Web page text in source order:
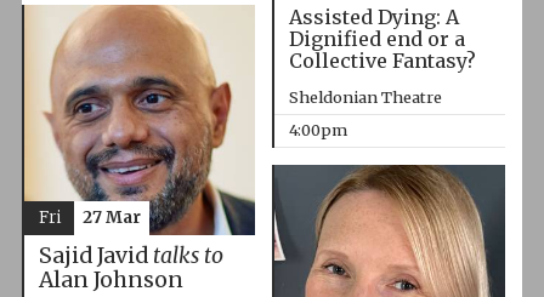
Assisted Dying: A
Dignified end or a
Collective Fantasy?
Sheldonian Theatre
4:00pm
Sajid Javid talks to
Alan Johnson
Fri 27 Mar